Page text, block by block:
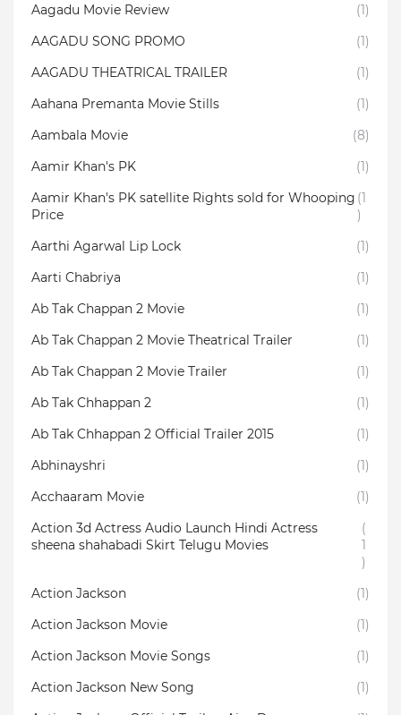
Aagadu Movie Review
(1)
AAGADU SONG PROMO
(1)
AAGADU THEATRICAL TRAILER
(1)
Aahana Premanta Movie Stills
(1)
Aambala‬ Movie
(8)
Aamir Khan's PK
(1)
Aamir Khan's PK satellite Rights sold for Whooping
Price
(1
)
Aarthi Agarwal Lip Lock
(1)
Aarti Chabriya
(1)
Ab Tak Chappan 2 Movie
(1)
Ab Tak Chappan 2 Movie Theatrical Trailer
(1)
Ab Tak Chappan 2 Movie Trailer
(1)
Ab Tak Chhappan 2
(1)
Ab Tak Chhappan 2 Official Trailer 2015
(1)
Abhinayshri
(1)
Acchaaram Movie
(1)
Action 3d Actress Audio Launch Hindi Actress
sheena shahabadi Skirt Telugu Movies
(
1
)
Action Jackson
(1)
Action Jackson Movie
(1)
Action Jackson Movie Songs
(1)
Action Jackson New Song
(1)